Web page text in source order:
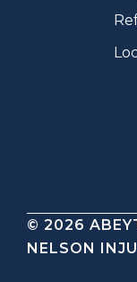
© 2026
NELSON